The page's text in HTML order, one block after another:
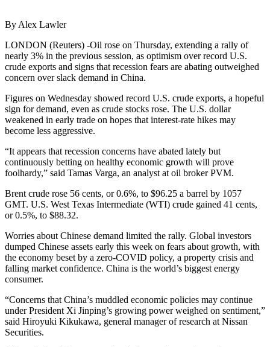
By Alex Lawler
LONDON (Reuters) -Oil rose on Thursday, extending a rally of
nearly 3% in the previous session, as optimism over record U.S.
crude exports and signs that recession fears are abating outweighed
concern over slack demand in China.
Figures on Wednesday showed record U.S. crude exports, a hopeful
sign for demand, even as crude stocks rose. The U.S. dollar
weakened in early trade on hopes that interest-rate hikes may
become less aggressive.
“It appears that recession concerns have abated lately but
continuously betting on healthy economic growth will prove
foolhardy,” said Tamas Varga, an analyst at oil broker PVM.
Brent crude rose 56 cents, or 0.6%, to $96.25 a barrel by 1057
GMT. U.S. West Texas Intermediate (WTI) crude gained 41 cents,
or 0.5%, to $88.32.
Worries about Chinese demand limited the rally. Global investors
dumped Chinese assets early this week on fears about growth, with
the economy beset by a zero-COVID policy, a property crisis and
falling market confidence. China is the world’s biggest energy
consumer.
“Concerns that China’s muddled economic policies may continue
under President Xi Jinping’s growing power weighed on sentiment,”
said Hiroyuki Kikukawa, general manager of research at Nissan
Securities.